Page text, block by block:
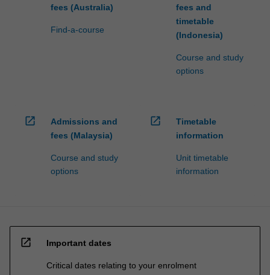
fees (Australia)
Find-a-course
fees and
timetable
(Indonesia)
Course and study
options
open_in_new
Admissions and
fees (Malaysia)
Course and study
options
open_in_new
Timetable
information
Unit timetable
information
open_in_new Important dates
Critical dates relating to your enrolment